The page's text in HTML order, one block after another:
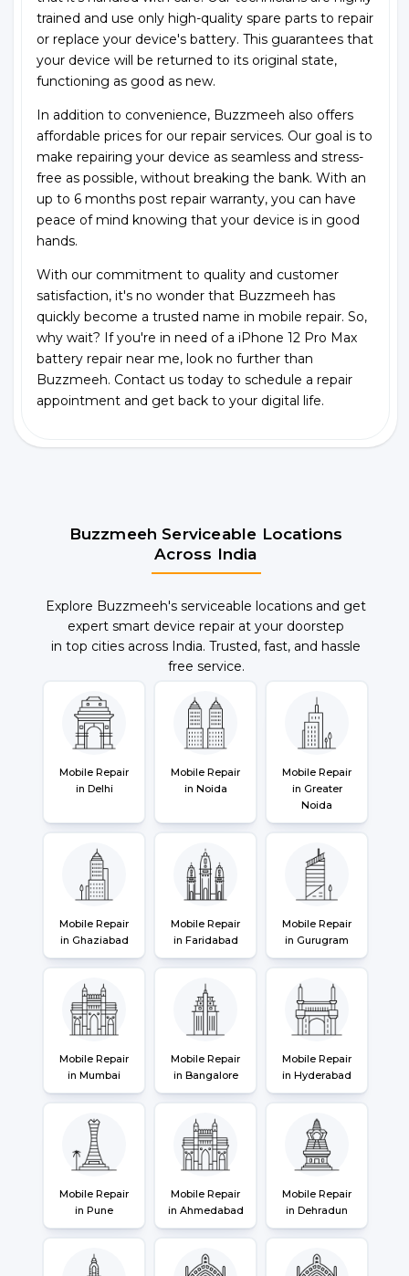
trained and use only high-quality spare parts to repair
or replace your device's battery. This guarantees that
your device will be returned to its original state,
functioning as good as new.
In addition to convenience, Buzzmeeh also offers
affordable prices for our repair services. Our goal is to
make repairing your device as seamless and stress-
free as possible, without breaking the bank. With an
up to 6 months post repair warranty, you can have
peace of mind knowing that your device is in good
hands.
With our commitment to quality and customer
satisfaction, it's no wonder that Buzzmeeh has
quickly become a trusted name in mobile repair. So,
why wait? If you're in need of a iPhone 12 Pro Max
battery repair near me, look no further than
Buzzmeeh. Contact us today to schedule a repair
appointment and get back to your digital life.
Buzzmeeh Serviceable Locations
Across India
Explore Buzzmeeh's serviceable locations and get
expert smart device repair at your doorstep
in top cities across India. Trusted, fast, and hassle
free service.
Mobile Repair
in Delhi
Mobile Repair
in Noida
Mobile Repair
in Greater
Noida
Mobile Repair
in Ghaziabad
Mobile Repair
in Faridabad
Mobile Repair
in Gurugram
Mobile Repair
in Mumbai
Mobile Repair
in Bangalore
Mobile Repair
in Hyderabad
Mobile Repair
in Pune
Mobile Repair
in Ahmedabad
Mobile Repair
in Dehradun